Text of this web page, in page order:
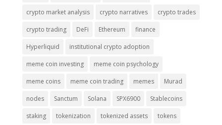
crypto market analysis crypto narratives crypto trades
crypto trading DeFi Ethereum finance
Hyperliquid institutional crypto adoption
meme coin investing meme coin psychology
meme coins meme coin trading memes Murad
nodes Sanctum Solana SPX6900 Stablecoins
staking tokenization tokenized assets tokens